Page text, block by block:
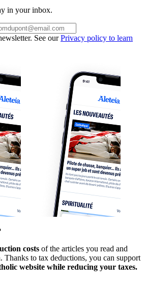
in your inbox.
See ourPrivacy policy to learn
costs of the articles you read and
Thanks to tax deductions, you can support
website while reducing your taxes.